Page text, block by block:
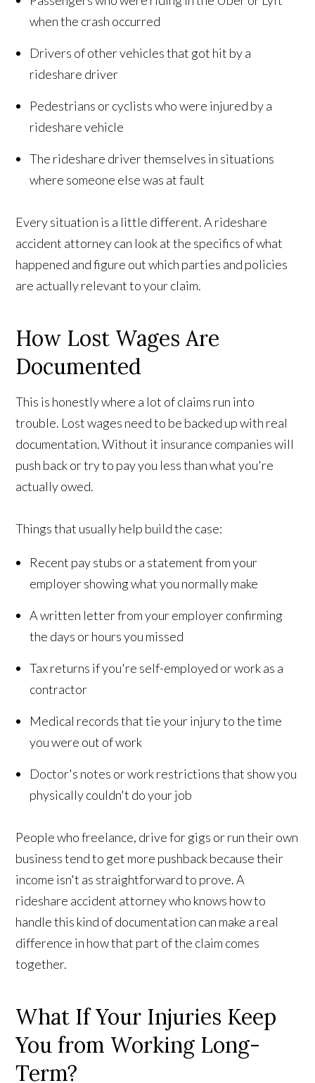
when the crash occurred
Drivers of other vehicles that got hit by a
rideshare driver
Pedestrians or cyclists who were injured by a
rideshare vehicle
The rideshare driver themselves in situations
where someone else was at fault
Every situation is a little different. A rideshare
accident attorney can look at the specifics of what
happened and figure out which parties and policies
are actually relevant to your claim.
How Lost Wages Are
Documented
This is honestly where a lot of claims run into
trouble. Lost wages need to be backed up with real
documentation. Without it insurance companies will
push back or try to pay you less than what you're
actually owed.
Things that usually help build the case:
Recent pay stubs or a statement from your
employer showing what you normally make
A written letter from your employer confirming
the days or hours you missed
Tax returns if you're self-employed or work as a
contractor
Medical records that tie your injury to the time
you were out of work
Doctor's notes or work restrictions that show you
physically couldn't do your job
People who freelance, drive for gigs or run their own
business tend to get more pushback because their
income isn't as straightforward to prove. A
rideshare accident attorney who knows how to
handle this kind of documentation can make a real
difference in how that part of the claim comes
together.
What If Your Injuries Keep
You from Working Long-
Term?